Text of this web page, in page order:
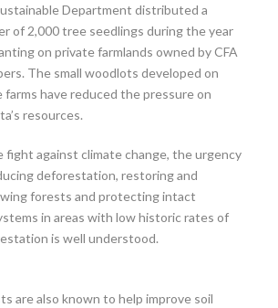
Department distributed a
of 2,000 tree seedlings during the year
on private farmlands owned by CFA
The small woodlots developed on
farms have reduced the pressure on
resources.
fight against climate change, the urgency
deforestation, restoring and
forests and protecting intact
in areas with low historic rates of
is well understood.
are also known to help improve soil